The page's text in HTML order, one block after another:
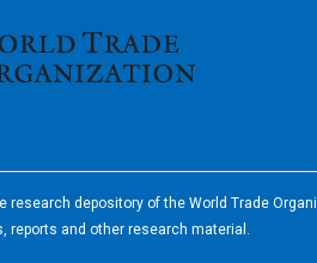
research depository of the World Trade
reports and other research material.